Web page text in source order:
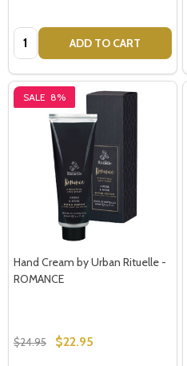
Quantity: ADD TO CART
SALE 8%
Hand Cream by Urban Rituelle -
ROMANCE
$24.95 $22.95